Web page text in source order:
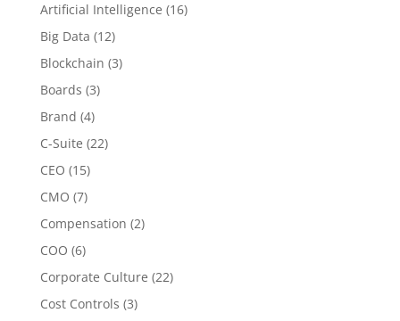
Artificial Intelligence (16)
Big Data (12)
Blockchain (3)
Boards (3)
Brand (4)
C-Suite (22)
CEO (15)
CMO (7)
Compensation (2)
COO (6)
Corporate Culture (22)
Cost Controls (3)